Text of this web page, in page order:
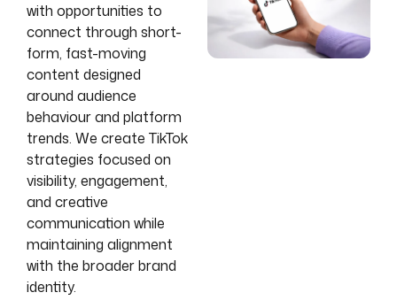
with opportunities to
connect through short-
form, fast-moving
content designed
around audience
behaviour and platform
trends. We create TikTok
strategies focused on
visibility, engagement,
and creative
communication while
maintaining alignment
with the broader brand
identity.